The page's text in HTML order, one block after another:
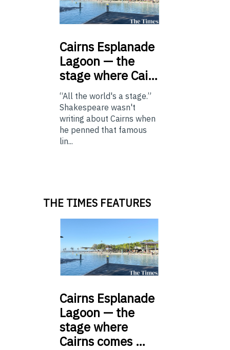
Cairns Esplanade
Lagoon — the
stage where Cai…
“All the world's a stage.”
Shakespeare wasn't
writing about Cairns when
he penned that famous
lin...
THE TIMES FEATURES
Cairns Esplanade
Lagoon — the
stage where
Cairns comes …